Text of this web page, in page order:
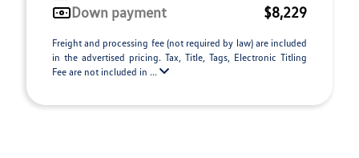
Down payment
$8,229
Freight and processing fee (not required by law) are included
in the advertised pricing. Tax, Title, Tags, Electronic Titling
Fee are not included in ...